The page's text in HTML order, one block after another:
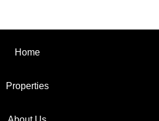
Home
Properties